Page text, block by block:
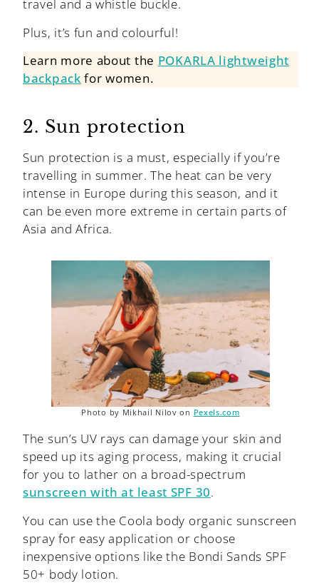
travel and a whistle buckle.
Plus, it’s fun and colourful!
Learn more about the POKARLA lightweight
backpack for women.
2. Sun protection
Sun protection is a must, especially if you’re
travelling in summer. The heat can be very
intense in Europe during this season, and it
can be even more extreme in certain parts of
Asia and Africa.
Photo by Mikhail Nilov on Pexels.com
The sun’s UV rays can damage your skin and
speed up its aging process, making it crucial
for you to lather on a broad-spectrum
sunscreen with at least SPF 30.
You can use the Coola body organic sunscreen
spray for easy application or choose
inexpensive options like the Bondi Sands SPF
50+ body lotion.